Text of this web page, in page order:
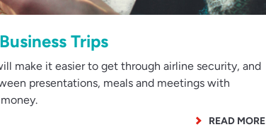
Trips
make it easier to get through airline security, and
presentations, meals and meetings with
READ MORE